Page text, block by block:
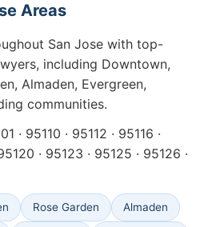
Areas
San Jose with top-
including Downtown,
Almaden, Evergreen,
communities.
· 95110 · 95112 · 95116 ·
· 95123 · 95125 · 95126 ·
Rose Garden Almaden